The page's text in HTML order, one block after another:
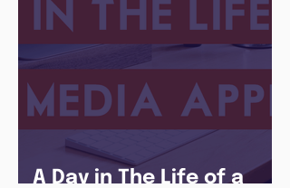
A Day in The Life of a